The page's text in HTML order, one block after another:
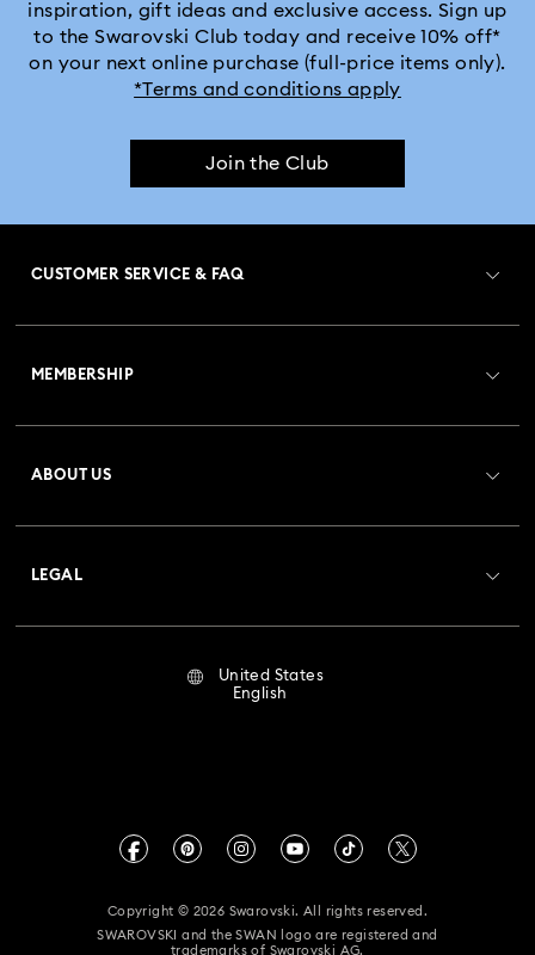
inspiration, gift ideas and exclusive access. Sign up
to the Swarovski Club today and receive 10% off*
on your next online purchase (full-price items only).
*Terms and conditions apply
Join the Club
CUSTOMER SERVICE & FAQ
Returns & Exchange
Repair Status
Book an Appointment
MEMBERSHIP
ABOUT US
Code of Conduct & Policies
LEGAL
Accessibility Statement
United States
English
Copyright © 2026 Swarovski. All rights reserved.
SWAROVSKI and the SWAN logo are registered and
trademarks of Swarovski AG.